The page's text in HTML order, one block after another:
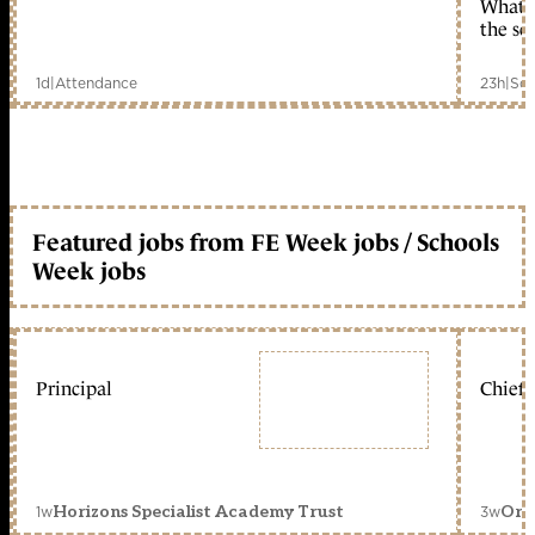
1d|Attendance
What
the
23h|
Featured jobs from FE Week jobs / Schools
Week jobs
Principal
1wHorizons Specialist Academy Trust
Chief
3w